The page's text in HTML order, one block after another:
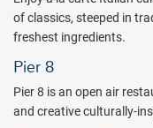
nightly entertainment is
The all inclusive Moon
Rios Bay. Dunn's River
Plan your next family
of classics, steeped in
freshest ingredients.
Pier 8
Pier 8 is an open air
and creative culturally-